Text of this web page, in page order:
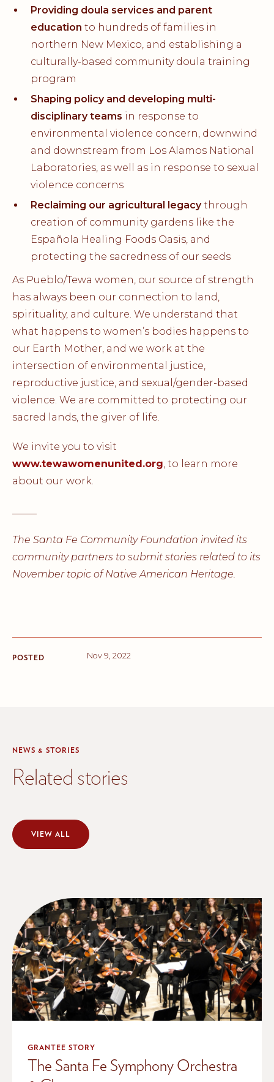
Providing doula services and parent
education to hundreds of families in
northern New Mexico, and establishing a
culturally-based community doula training
program
Shaping policy and developing multi-
disciplinary teams in response to
environmental violence concern, downwind
and downstream from Los Alamos National
Laboratories, as well as in response to sexual
violence concerns
Reclaiming our agricultural legacythrough
creation of community gardens like the
Española Healing Foods Oasis, and
protecting the sacredness of our seeds
As Pueblo/Tewa women, our source of strength
has always been our connection to land,
spirituality, and culture. We understand that
what happens to women’s bodies happens to
our Earth Mother, and we work at the
intersection of environmental justice,
reproductive justice, and sexual/gender-based
violence. We are committed to protecting our
sacred lands, the giver of life.
We invite you to visit
www.tewawomenunited.org, to learn more
about our work.
The Santa Fe Community Foundation invited its
community partners to submit stories related to its
November topic of Native American Heritage.
POSTED Nov 9, 2022
NEWS & STORIES
Related stories
VIEW ALL
GRANTEE STORY
The Santa Fe Symphony Orchestra